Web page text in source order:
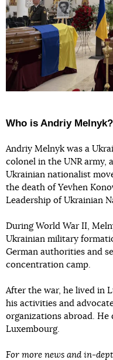
Who is Andriy Melnyk?
Andriy Melnyk was a
colonel in the UNR army,
Ukrainian nationalist
the death of Yevhen
Leadership of Ukrainian
During World War II,
Ukrainian military
German authorities and
concentration camp.
After the war, he lived in
his activities and
organizations abroad. He
Luxembourg.
For more news and in-